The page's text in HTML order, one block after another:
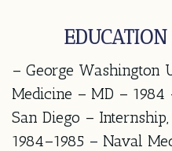
– George Washington
Medicine – MD –
San Diego –
1984–1985 – Naval